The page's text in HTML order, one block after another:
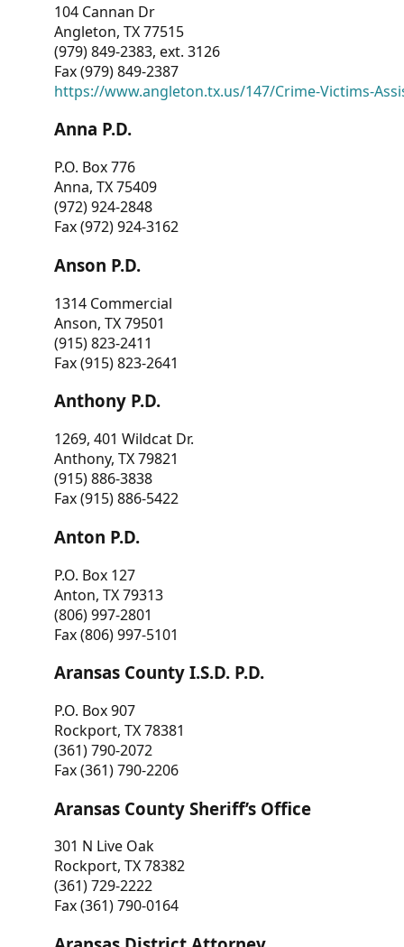
104 Cannan Dr
Angleton, TX 77515
(979) 849-2383, ext. 3126
Fax (979) 849-2387
https://www.angleton.tx.us/147/Crime-Victims-
Anna P.D.
P.O. Box 776
Anna, TX 75409
(972) 924-2848
Fax (972) 924-3162
Anson P.D.
1314 Commercial
Anson, TX 79501
(915) 823-2411
Fax (915) 823-2641
Anthony P.D.
1269, 401 Wildcat Dr.
Anthony, TX 79821
(915) 886-3838
Fax (915) 886-5422
Anton P.D.
P.O. Box 127
Anton, TX 79313
(806) 997-2801
Fax (806) 997-5101
Aransas County I.S.D. P.D.
P.O. Box 907
Rockport, TX 78381
(361) 790-2072
Fax (361) 790-2206
Aransas County Sheriff’s Office
301 N Live Oak
Rockport, TX 78382
(361) 729-2222
Fax (361) 790-0164